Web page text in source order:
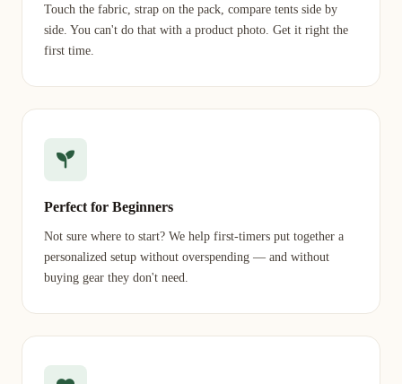
Touch the fabric, strap on the pack, compare tents side by
side. You can't do that with a product photo. Get it right the
first time.
Perfect for Beginners
Not sure where to start? We help first-timers put together a
personalized setup without overspending — and without
buying gear they don't need.